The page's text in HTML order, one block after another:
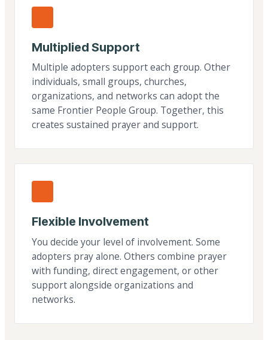
Multiplied Support
Multiple adopters support each group. Other
individuals, small groups, churches,
organizations, and networks can adopt the
same Frontier People Group. Together, this
creates sustained prayer and support.
Flexible Involvement
You decide your level of involvement. Some
adopters pray alone. Others combine prayer
with funding, direct engagement, or other
support alongside organizations and
networks.